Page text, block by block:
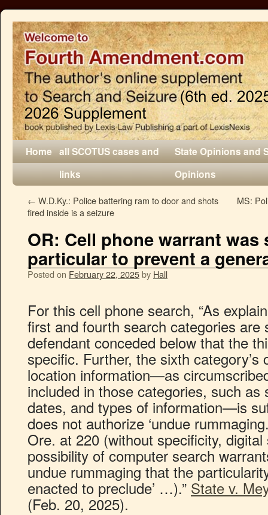
Home all SCOTUS cases and
links
State Opinions and
Opinions
← W.D.Ky.: Police battering ram to door and shots
fired inside is a seizure
MS:
OR: Cell phone warrant
particular to prevent a
Posted on February 22, 2025by Hall
For this cell phone search, “As
first and fourth search categories are
defendant conceded below that the
specific. Further, the sixth
location information—as
included in those categories, such
dates, and types of information—is
does not authorize ‘undue
Ore. at 220 (without specificity, digital
possibility of computer search
undue rummaging that the
enacted to preclude’ …).” State v.
(Feb. 20, 2025).